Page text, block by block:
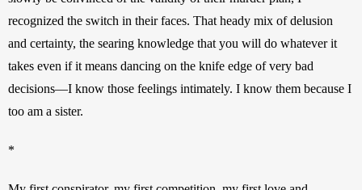
recognized the switch in their faces. That heady mix of delusion
and certainty, the searing knowledge that you will do whatever it
takes even if it means dancing on the knife edge of very bad
decisions—I know those feelings intimately. I know them because I
too am a sister.
*